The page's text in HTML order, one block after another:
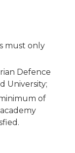
must only
Defence
University;
of